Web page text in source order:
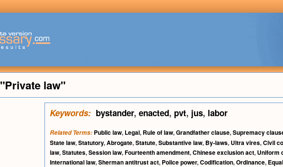
"Private law"
Keywords: bystander, enacted, pvt, jus, labor
Related Terms: Public law, Legal, Rule of law,Grandfather clause,Supremacy
State law,Statutory,Abrogate,Statute,Substantive law, By-laws, Ultra vires,Civil
law,Statutes,Session law,Fourteenth amendment,Chinese exclusion act, Uniform
International law,Sherman antitrust act, Police power,Codification,Ordinance,